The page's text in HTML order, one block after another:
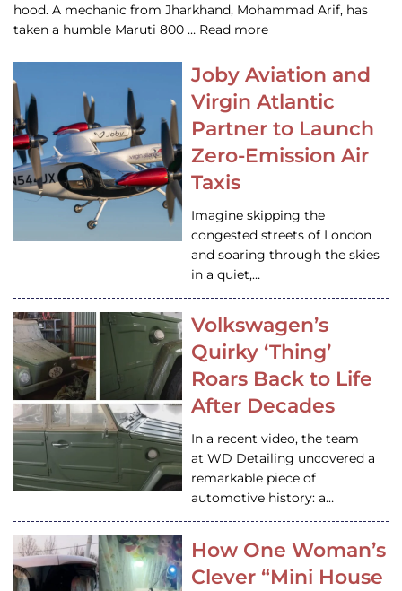
hood. A mechanic from Jharkhand, Mohammad Arif, has
taken a humble Maruti 800 … Read more
Joby Aviation and
Virgin Atlantic
Partner to Launch
Zero-Emission Air
Taxis
Imagine skipping the
congested streets of London
and soaring through the skies
in a quiet,…
Volkswagen’s
Quirky ‘Thing’
Roars Back to Life
After Decades
In a recent video, the team
at WD Detailing uncovered a
remarkable piece of
automotive history: a…
How One Woman’s
Clever “Mini House